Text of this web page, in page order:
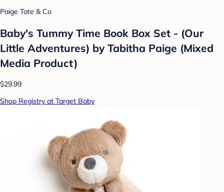
Paige Tate & Co
Baby's Tummy Time Book Box Set - (Our
Little Adventures) by Tabitha Paige (Mixed
Media Product)
$29.99
Shop Registry at Target Baby